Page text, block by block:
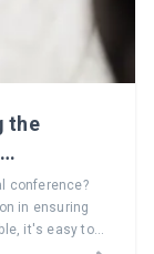
the
conference?
in ensuring
it's easy to